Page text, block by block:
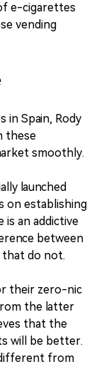
e-cigarettes
vending
in Spain, Rody
these
smoothly.
launched
on establishing
is an addictive
between
that do not.
their zero-nic
the latter
that the
will be better.
from